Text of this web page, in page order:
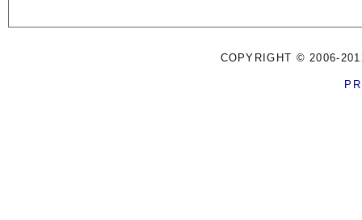
COPYRIGHT © 2006-